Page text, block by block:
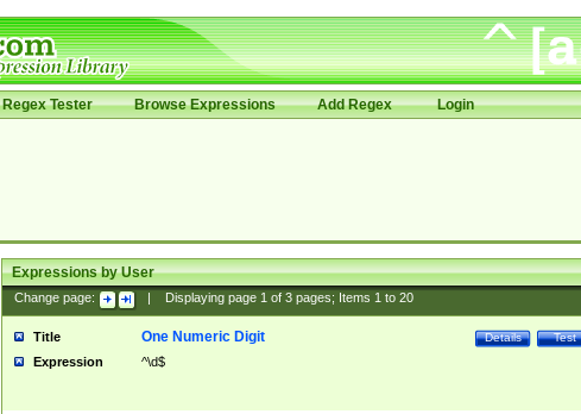
Regex Tester Browse Expressions Add Regex Login
Expressions by User
Change page: Displaying page 1of 3pages; Items 1to 20
Title Test
Details
One Numeric Digit
Expression ^\d$